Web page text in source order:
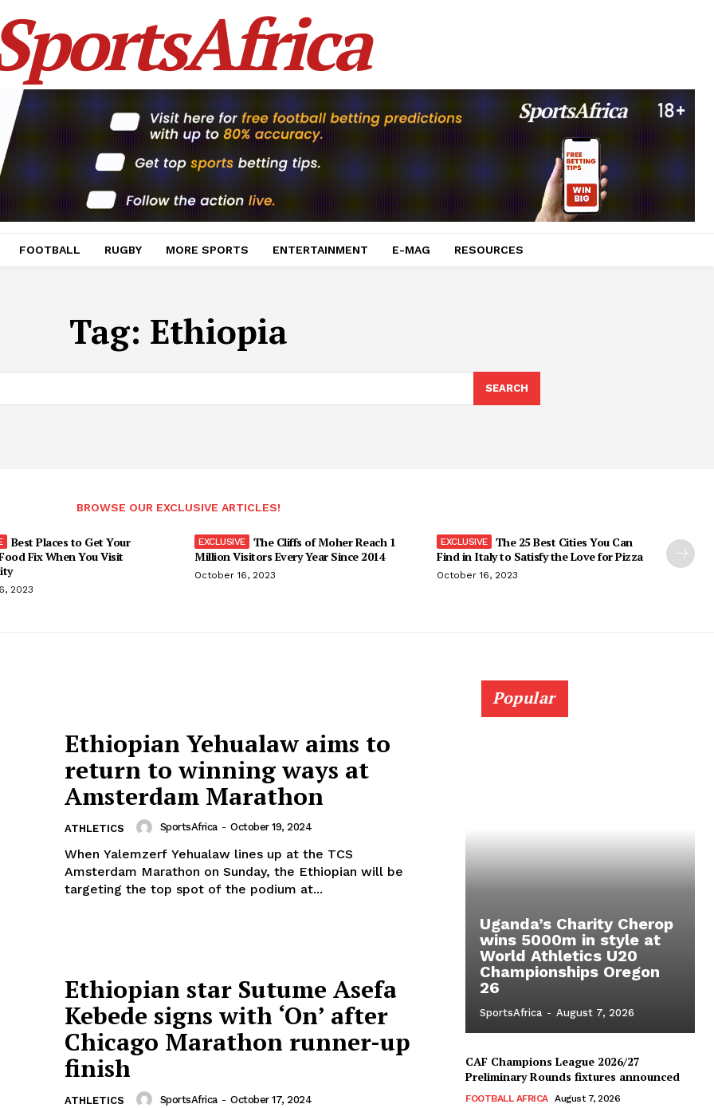
FOOTBALL RUGBY MORE SPORTS ENTERTAINMENT E-MAG RESOURCES
Tag: Ethiopia
SEARCH
BROWSE OUR EXCLUSIVE ARTICLES!
Best Places to Get Your
Fix When You Visit
2023
The Cliffs of Moher Reach 1
Million Visitors Every Year Since 2014
October 16, 2023
The 25 Best Cities You Can
Find in Italy to Satisfy the Love for Pizza
October 16, 2023
Ethiopian Yehualaw aims to
return to winning ways at
Amsterdam Marathon
ATHLETICS SportsAfrica - October 19, 2024
When Yalemzerf Yehualaw lines up at the TCS
Amsterdam Marathon on Sunday, the Ethiopian will be
targeting the top spot of the podium at...
Ethiopian star Sutume Asefa
Kebede signs with ‘On’ after
Chicago Marathon runner-up
finish
ATHLETICS SportsAfrica - October 17, 2024
Popular
Uganda’s Charity Cherop
wins 5000m in style at
World Athletics U20
Championships Oregon
26
SportsAfrica - August 7, 2026
CAF Champions League 2026/27
Preliminary Rounds fixtures announced
FOOTBALL AFRICA August 7, 2026